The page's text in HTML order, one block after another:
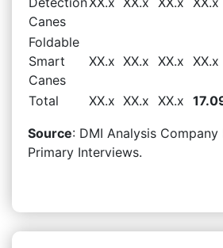
Canes
Foldable
Smart
Canes
XX.x XX.x XX.x XX.x
Total XX.x XX.x XX.x
Source: DMI Analysis Company
Primary Interviews.